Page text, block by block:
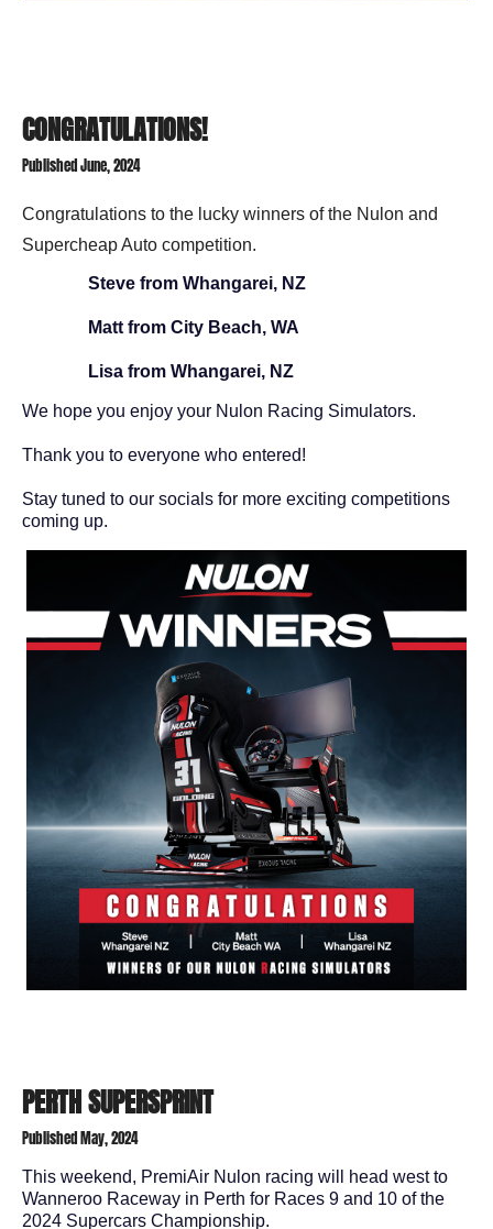
CONGRATULATIONS!
Published June, 2024
Congratulations to the lucky winners of the Nulon and
Supercheap Auto competition.
Steve from Whangarei, NZ
Matt from City Beach, WA
Lisa from Whangarei, NZ
We hope you enjoy your Nulon Racing Simulators.
Thank you to everyone who entered!
Stay tuned to our socials for more exciting competitions
coming up.
PERTH SUPERSPRINT
Published May, 2024
This weekend, PremiAir Nulon racing will head west to
Wanneroo Raceway in Perth for Races 9 and 10 of the
2024 Supercars Championship.